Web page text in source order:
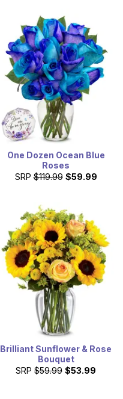
One Dozen Ocean Blue
Roses
SRP $119.99 $59.99
Brilliant Sunflower & Rose
Bouquet
SRP $59.99 $53.99